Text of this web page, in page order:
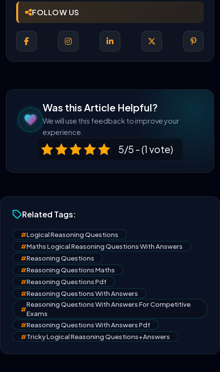
FOLLOW US
Was this Article Helpful?
We will use this feedback to improve your
experience.
5/5 - (1 vote)
Related Tags:
#Logical Reasoning Questions
#Maths Logical Reasoning Questions With Answers
#Reasoning Questions
#Reasoning Questions Maths
#Reasoning Questions Pdf
#Reasoning Questions With Answers
#
Reasoning Questions With Answers For Competitive
Exams
#Reasoning Questions With Answers Pdf
#Tricky Logical Reasoning Questions+Answers